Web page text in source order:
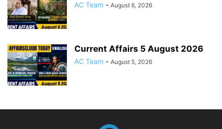
AC Team - August 6, 2026
Current Affairs 5 August 2026
AC Team - August 5, 2026